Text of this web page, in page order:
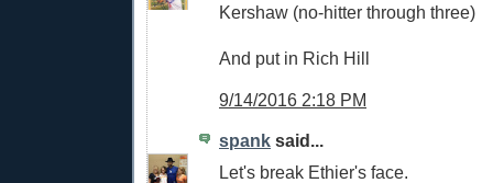
Kershaw (no-hitter through three)
And put in Rich Hill
9/14/2016 2:18 PM
spank said...
Let's break Ethier's face.